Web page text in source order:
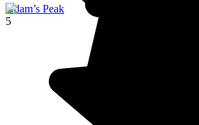
Adam’s Peak
5